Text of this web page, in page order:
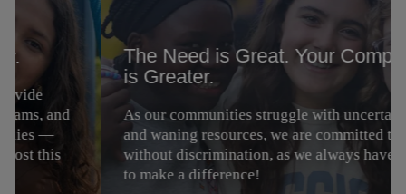
Services
location_on
my_locationUse My Location
Find Help
Donate Goods
Donate Monthly
As our communities struggle with uncertain times
and waning resources, we are committed to serving
without discrimination, as we always have. Join us
to make a difference!
Give Today Volunteer